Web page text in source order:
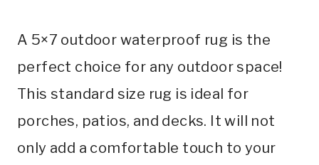
A 5×7 outdoor waterproof rug is the
perfect choice for any outdoor space!
This standard size rug is ideal for
porches, patios, and decks. It will not
only add a comfortable touch to your